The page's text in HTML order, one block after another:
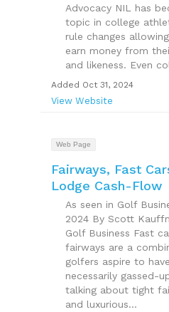
Advocacy NIL has
topic in college
rule changes
earn money from
and likeness. Even
Added Oct 31, 2024
View Website
Web Page
Fairways, Fast
Lodge Cash-Flow
As seen in Golf
2024 By Scott
Golf Business Fast
fairways are a
golfers aspire to
necessarily gassed-
talking about tight
and luxurious...